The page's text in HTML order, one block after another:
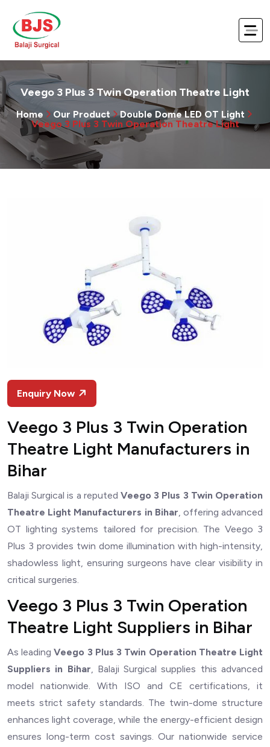
Veego 3 Plus 3 Twin Operation Theatre Light
Home Our Product
Double Dome LED OT Light
Veego 3 Plus 3 Twin Operation Theatre Light
Enquiry Now
Veego 3 Plus 3 Twin Operation
Theatre Light Manufacturers in
Bihar
Balaji Surgical is a reputed Veego 3 Plus 3 Twin Operation
Theatre Light Manufacturers in Bihar, offering advanced
OT lighting systems tailored for precision. The Veego 3
Plus 3 provides twin dome illumination with high-intensity,
shadowless light, ensuring surgeons have clear visibility in
critical surgeries.
Veego 3 Plus 3 Twin Operation
Theatre Light Suppliers in Bihar
As leadingVeego 3 Plus 3 Twin Operation Theatre Light
Suppliers in Bihar, Balaji Surgical supplies this advanced
model nationwide. With ISO and CE certifications, it
meets strict safety standards. The twin-dome structure
enhances light coverage, while the energy-efficient design
ensures long-term cost savings. Our nationwide service